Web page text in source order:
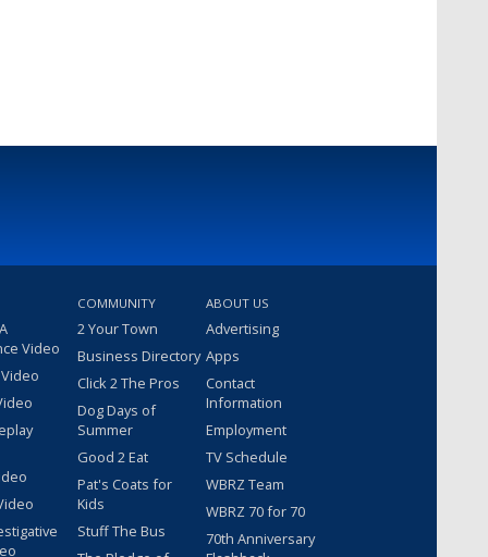
Video
COMMUNITY
2 Your Town
Business Directory
Click 2 The Pros
Dog Days of
Summer
Good 2 Eat
Pat's Coats for
Kids
Stuff The Bus
ABOUT US
Advertising
Apps
Contact
Information
Employment
TV Schedule
WBRZ Team
WBRZ 70 for 70
70th Anniversary